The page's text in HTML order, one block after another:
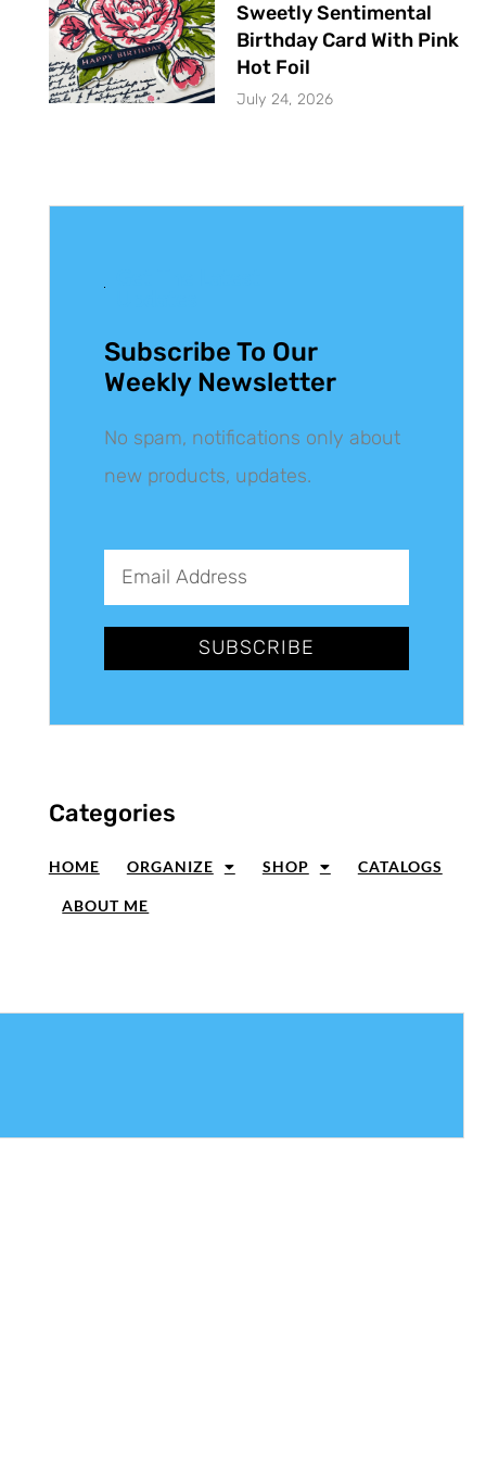
Sweetly Sentimental
Birthday Card With Pink
Hot Foil
July 24, 2026
Subscribe To Our
Weekly Newsletter
No spam, notifications only about
new products, updates.
SUBSCRIBE
Categories
HOME ORGANIZE SHOP CATALOGS
ABOUT ME